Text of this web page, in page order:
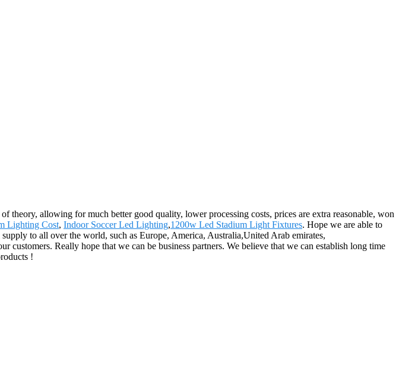
theory, allowing for much better good quality, lower processing costs, prices are extra reasonable, won
Lighting Cost, Indoor Soccer Led Lighting,1200w Led Stadium Light Fixtures. Hope we are able to
to all over the world, such as Europe, America, Australia,United Arab emirates,
Really hope that we can be business partners. We believe that we can establish long time
!